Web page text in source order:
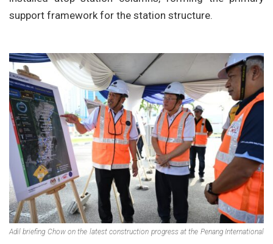
support framework for the station structure.
Adil briefing Chow on the latest construction progress at the Penang International